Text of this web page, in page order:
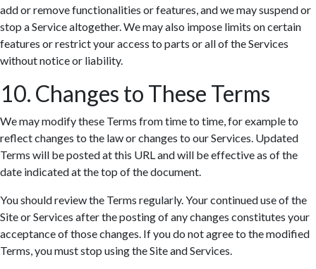
add or remove functionalities or features, and we may suspend or
stop a Service altogether. We may also impose limits on certain
features or restrict your access to parts or all of the Services
without notice or liability.
10. Changes to These Terms
We may modify these Terms from time to time, for example to
reflect changes to the law or changes to our Services. Updated
Terms will be posted at this URL and will be effective as of the
date indicated at the top of the document.
You should review the Terms regularly. Your continued use of the
Site or Services after the posting of any changes constitutes your
acceptance of those changes. If you do not agree to the modified
Terms, you must stop using the Site and Services.